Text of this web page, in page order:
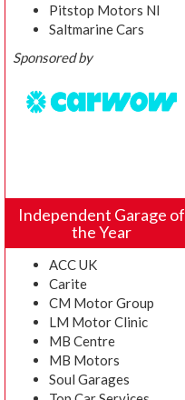
Pitstop Motors NI
Saltmarine Cars
Sponsored by
Independent Garage of
the Year
ACC UK
Carite
CM Motor Group
LM Motor Clinic
MB Centre
MB Motors
Soul Garages